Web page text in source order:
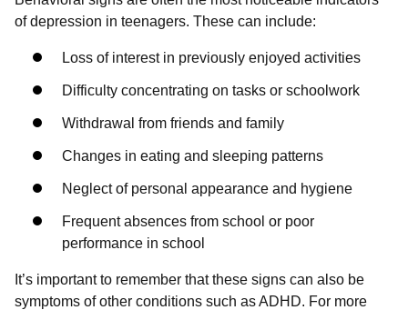
of depression in teenagers. These can include:
Loss of interest in previously enjoyed activities
Difficulty concentrating on tasks or schoolwork
Withdrawal from friends and family
Changes in eating and sleeping patterns
Neglect of personal appearance and hygiene
Frequent absences from school or poor
performance in school
It’s important to remember that these signs can also be
symptoms of other conditions such as ADHD. For more